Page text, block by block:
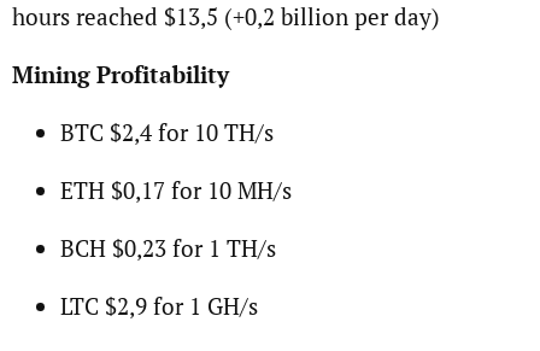
hours reached $13,5 (+0,2 billion per day)
Mining Profitability
BTC $2,4 for 10 TH/s
ETH $0,17 for 10 MH/s
BCH $0,23 for 1 TH/s
LTC $2,9 for 1 GH/s